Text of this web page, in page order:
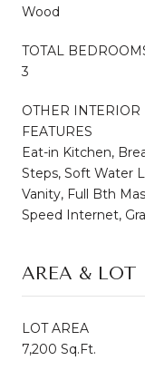
Wood
TOTAL
3
OTHER INTERIOR
FEATURES
Eat-in Kitchen,
Steps, Soft Water
Vanity, Full Bth
Speed Internet,
AREA & LOT
LOT AREA
7,200 Sq.Ft.